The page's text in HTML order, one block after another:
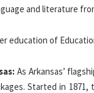
and literature
education of
As Arkansas’
Started in